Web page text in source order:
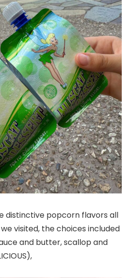
distinctive popcorn flavors all
visited, the choices included
and butter, scallop and